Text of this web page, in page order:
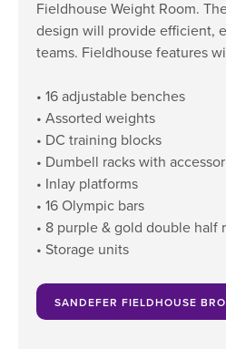
Fieldhouse Weight Room.
design will provide efficient,
teams. Fieldhouse features
• 16 adjustable benches
• Assorted weights
• DC training blocks
• Dumbell racks with
• Inlay platforms
• 16 Olympic bars
• 8 purple & gold double half
• Storage units
SANDEFER FIELDHOUSE